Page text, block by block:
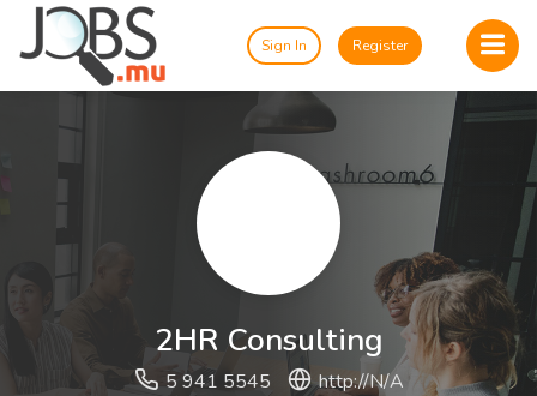
Sign In Register
2HR Consulting
5 941 5545 http://N/A